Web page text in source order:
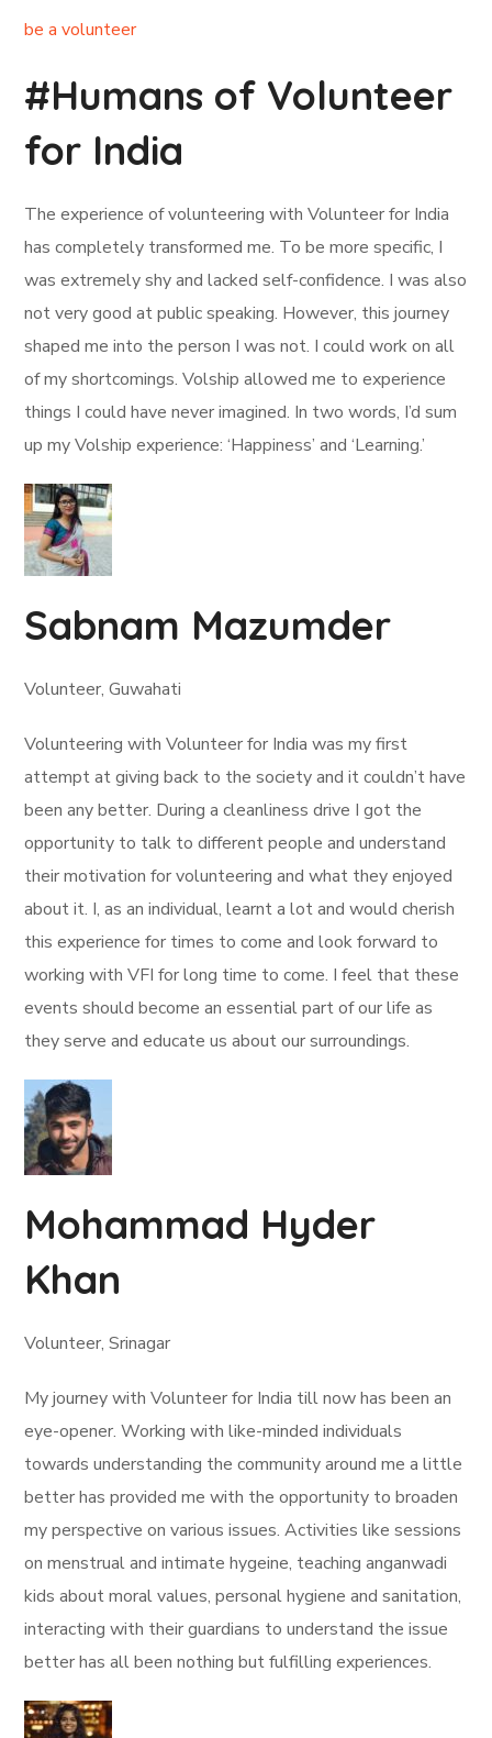
be a volunteer
#Humans of Volunteer
for India
The experience of volunteering with Volunteer for India
has completely transformed me. To be more specific, I
was extremely shy and lacked self-confidence. I was also
not very good at public speaking. However, this journey
shaped me into the person I was not. I could work on all
of my shortcomings. Volship allowed me to experience
things I could have never imagined. In two words, I’d sum
up my Volship experience: ‘Happiness’ and ‘Learning.’
Sabnam Mazumder
Volunteer, Guwahati
Volunteering with Volunteer for India was my first
attempt at giving back to the society and it couldn’t have
been any better. During a cleanliness drive I got the
opportunity to talk to different people and understand
their motivation for volunteering and what they enjoyed
about it. I, as an individual, learnt a lot and would cherish
this experience for times to come and look forward to
working with VFI for long time to come. I feel that these
events should become an essential part of our life as
they serve and educate us about our surroundings.
Mohammad Hyder
Khan
Volunteer, Srinagar
My journey with Volunteer for India till now has been an
eye-opener. Working with like-minded individuals
towards understanding the community around me a little
better has provided me with the opportunity to broaden
my perspective on various issues. Activities like sessions
on menstrual and intimate hygeine, teaching anganwadi
kids about moral values, personal hygiene and sanitation,
interacting with their guardians to understand the issue
better has all been nothing but fulfilling experiences.